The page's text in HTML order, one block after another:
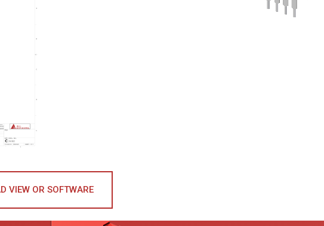
VIEW OR SOFTWARE